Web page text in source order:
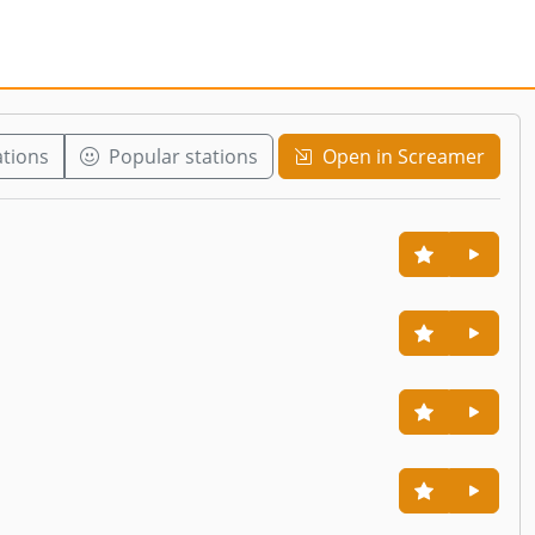
Popular stations Open in Screamer